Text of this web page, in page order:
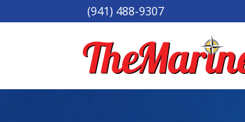
(941) 488-9307